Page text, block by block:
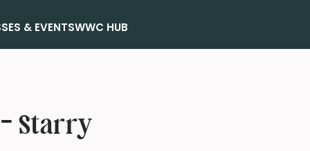
& EVENTSWWC HUB
Starry